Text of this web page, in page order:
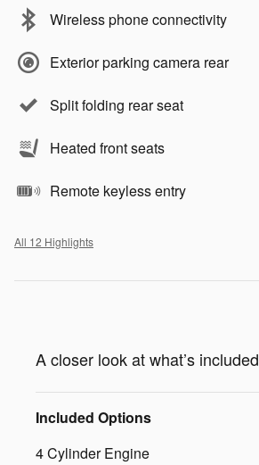
Wireless phone connectivity
Exterior parking camera rear
Split folding rear seat
Heated front seats
Remote keyless entry
All 12 Highlights
A closer look at what’s included
Included Options
4 Cylinder Engine